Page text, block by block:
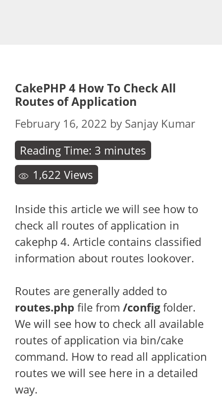
CakePHP 4 How To Check All
Routes of Application
February 16, 2022 by Sanjay Kumar
Reading Time: 3 minutes
1,622 Views
Inside this article we will see how to
check all routes of application in
cakephp 4. Article contains classified
information about routes lookover.
Routes are generally added to
routes.php file from /configfolder.
We will see how to check all available
routes of application via bin/cake
command. How to read all application
routes we will see here in a detailed
way.